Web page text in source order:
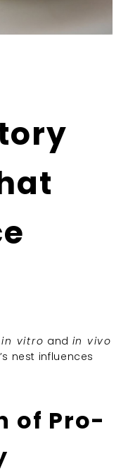
in vitro and in vivo
nest influences
of Pro-